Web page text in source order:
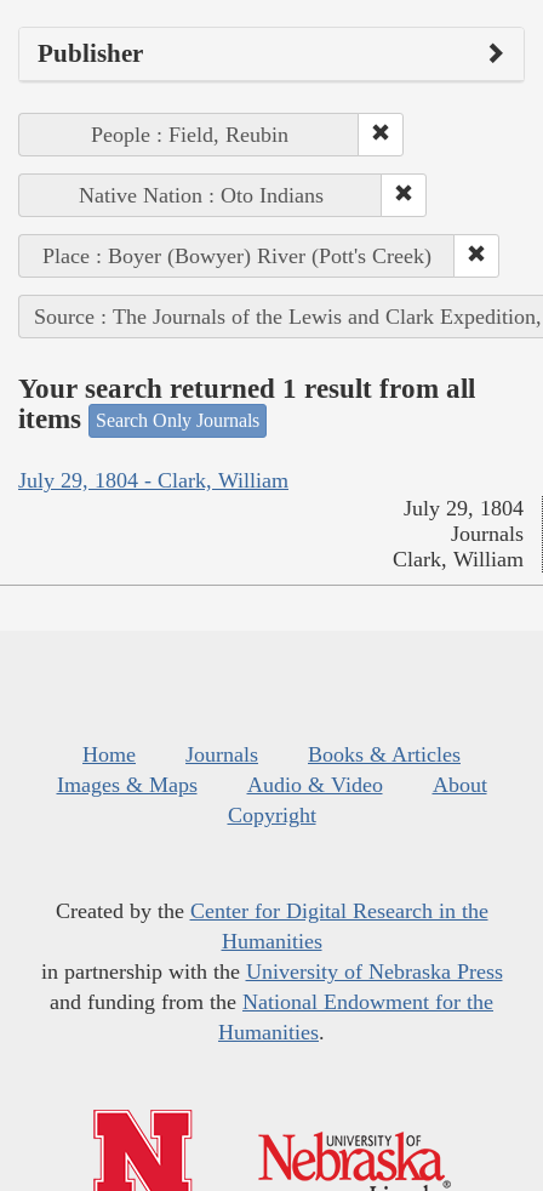
Publisher
People : Field, Reubin
Native Nation : Oto Indians
Place : Boyer (Bowyer) River (Pott's Creek)
Source : The Journals of the Lewis and Clark
Your search returned 1 result from all
items
Search Only Journals
July 29, 1804 - Clark, William
July 29, 1804
Journals
Clark, William
Home Journals
Books & Articles
Images & Maps
Audio & Video
About
Copyright
Created by the Center for Digital Research in the
Humanities
in partnership with the University of Nebraska Press
and funding from the National Endowment for the
Humanities.